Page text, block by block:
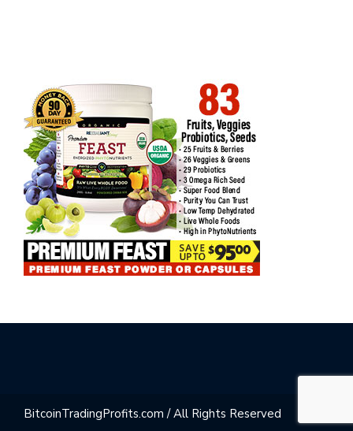
BitcoinTradingProfits.com / All Rights Reserved